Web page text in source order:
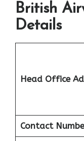
British
Details
Head Office
Contact